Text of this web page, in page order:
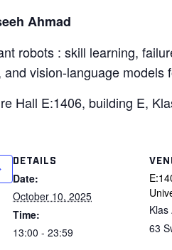
Ahmad
robots : skill learning,
vision-language models
Hall E:1406, building E,
DETAILS
Date:
October 10, 2025
Time:
13:00 - 23:59
Klas
63